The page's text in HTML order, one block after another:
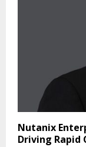
Nutanix
Driving Rapid